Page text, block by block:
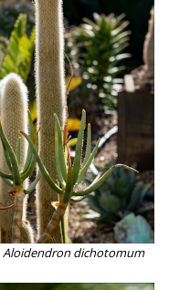
Aloidendron dichotomum